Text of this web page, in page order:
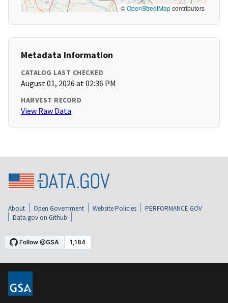
©OpenStreetMapcontributors
Metadata Information
CATALOG LAST CHECKED
August 01, 2026 at 02:36 PM
HARVEST RECORD
View Raw Data
About Open Government Website Policies
PERFORMANCE.GOV
Data.gov on Github